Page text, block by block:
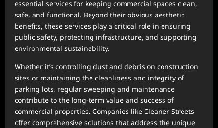
essential services for keeping commercial spaces clean,
safe, and functional. Beyond their obvious aesthetic
benefits, these services play a critical role in ensuring
public safety, protecting infrastructure, and supporting
environmental sustainability.
Whether it’s controlling dust and debris on construction
sites or maintaining the cleanliness and integrity of
parking lots, regular sweeping and maintenance
contribute to the long-term value and success of
commercial properties. Companies like Cleaner Streets
offer comprehensive solutions that address the unique